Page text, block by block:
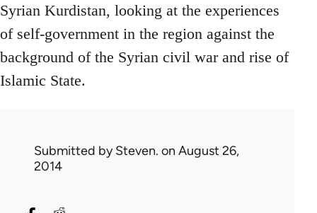
Syrian Kurdistan, looking at the experiences
of self-government in the region against the
background of the Syrian civil war and rise of
Islamic State.
Submitted bySteven. on August 26,
2014